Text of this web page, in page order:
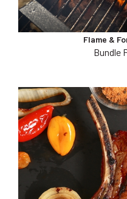
Flame &
Bundle